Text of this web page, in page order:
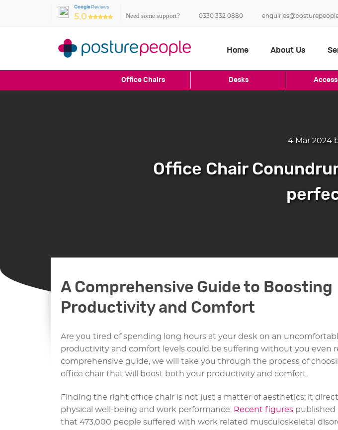
Home About Us
Office Chairs Desks
GoogleReviews
5.0 Need some support? 0330 332 0880
4 Mar 2024
Office Chair
A Comprehensive Guide to Boosting
Productivity and Comfort
Are you tired of spending long hours at your desk on an
productivity and comfort levels could be suffering without you even
comprehensive guide, we will take you through the process of
office chair that will boost both your productivity and comfort.
Finding the right office chair is not just a matter of aesthetics; it
physical well-being and work performance.
Recent figures published
that 473,000 people suffered with work related musculoskeletal